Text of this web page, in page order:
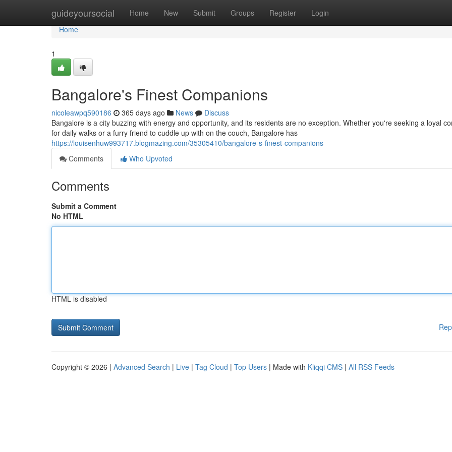
guideyoursocial Home New Submit Groups Register Login
Home
Home
1
Bangalore's Finest Companions
nicoleawpq590186 365 days ago News
Discuss
Bangalore is a city buzzing with energy and opportunity, and its residents are no exception. Whether you're seeking a loyal
for daily walks or a furry friend to cuddle up with on the couch, Bangalore has
https://louisenhuw993717.blogmazing.com/35305410/bangalore-s-finest-companions
Comments
Who Upvoted
Comments
Submit a Comment
No HTML
HTML is disabled
Copyright © 2026 | Advanced Search | Live | Tag Cloud | Top Users | Made with Kliqqi CMS | All RSS Feeds